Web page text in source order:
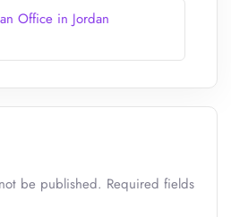
Office in Jordan
be published. Required fields